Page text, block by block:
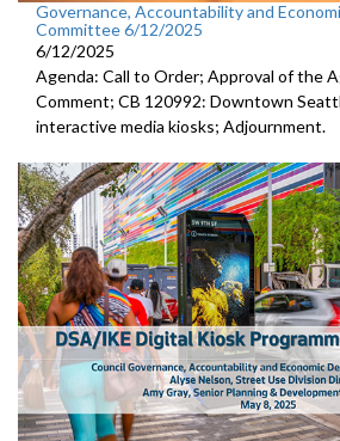
Governance, Accountability and
Committee 6/12/2025
6/12/2025
Agenda: Call to Order; Approval of the
Comment; CB 120992: Downtown
interactive media kiosks; Adjournment.